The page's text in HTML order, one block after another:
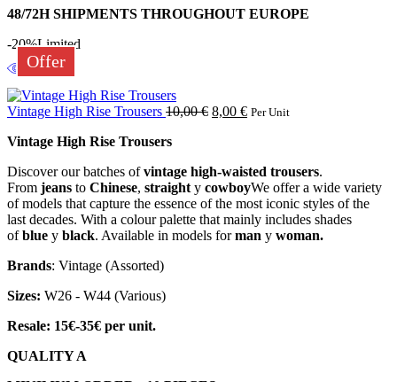
48/72H SHIPMENTS THROUGHOUT EUROPE
Offer
-20%Limited
Vintage High Rise Trousers 10,00€ 8,00 € Per Unit
Vintage High Rise Trousers
Discover our batches ofvintage high-waisted trousers.
From jeans to Chinese, straight y cowboyWe offer a wide variety
of models that capture the essence of the most iconic styles of the
last decades. With a colour palette that mainly includes shades
ofblue y black. Available in models forman y woman.
Brands: Vintage (Assorted)
Sizes: W26 - W44 (Various)
Resale: 15€-35€ per unit.
QUALITY A